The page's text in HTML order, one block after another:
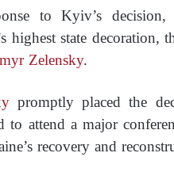
to Kyiv’s
highest state
Zelensky.
promptly placed the
to attend a major
recovery and